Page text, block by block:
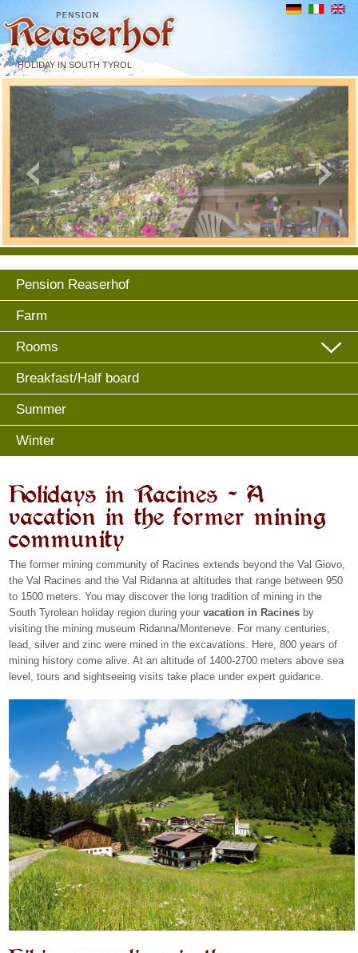
HOLIDAY IN SOUTH TYROL
Pension Reaserhof
Farm
Rooms
Breakfast/Half board
Summer
Winter
Holidays in Racines – A
vacation in the former mining
community
The former mining community of Racines extends beyond the Val Giovo,
the Val Racines and the Val Ridanna at altitudes that range between 950
to 1500 meters. You may discover the long tradition of mining in the
South Tyrolean holiday region during yourvacation in Racines by
visiting the mining museum Ridanna/Monteneve. For many centuries,
lead, silver and zinc were mined in the excavations. Here, 800 years of
mining history come alive. At an altitude of 1400-2700 meters above sea
level, tours and sightseeing visits take place under expert guidance.